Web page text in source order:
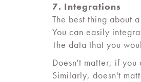
7. Integrations
The best thing about
You can easily
The data that you
Doesn't matter, if
Similarly, doesn't